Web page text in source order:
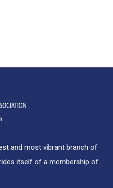
and most vibrant branch of
itself of a membership of